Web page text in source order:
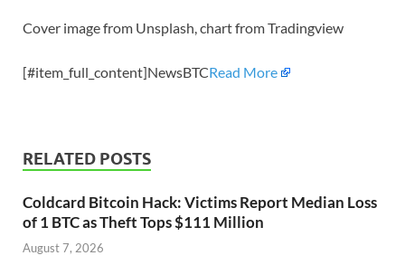
Cover image from Unsplash, chart from Tradingview
[#item_full_content]NewsBTCRead More
RELATED POSTS
Coldcard Bitcoin Hack: Victims Report Median Loss
of 1 BTC as Theft Tops $111 Million
August 7, 2026